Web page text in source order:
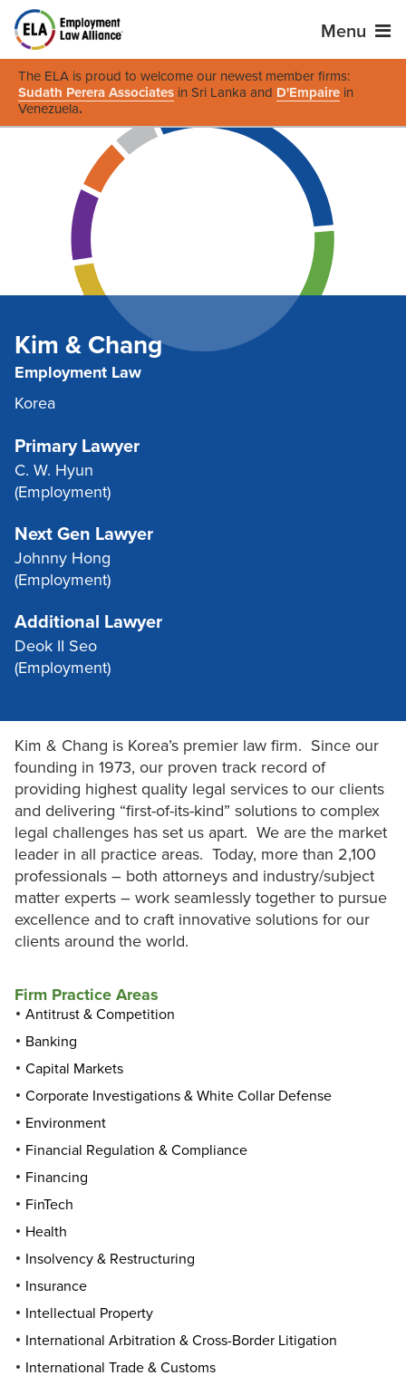
Menu
The ELA is proud to welcome our newest member firms:
Sudath Perera Associates in Sri Lanka and D'Empaire in
Venezuela.
Kim & Chang
Employment Law
Korea
Primary Lawyer
C. W. Hyun
(Employment)
Next Gen Lawyer
Johnny Hong
(Employment)
Additional Lawyer
Deok II Seo
(Employment)
Kim & Chang is Korea’s premier law firm. Since our
founding in 1973, our proven track record of
providing highest quality legal services to our clients
and delivering “first-of-its-kind” solutions to complex
legal challenges has set us apart. We are the market
leader in all practice areas. Today, more than 2,100
professionals – both attorneys and industry/subject
matter experts – work seamlessly together to pursue
excellence and to craft innovative solutions for our
clients around the world.
Firm Practice Areas
Antitrust & Competition
Banking
Capital Markets
Corporate Investigations & White Collar Defense
Environment
Financial Regulation & Compliance
Financing
FinTech
Health
Insolvency & Restructuring
Insurance
Intellectual Property
International Arbitration & Cross-Border Litigation
International Trade & Customs